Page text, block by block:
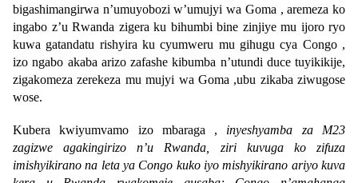
bigashimangirwa n’umuyobozi w’umujyi wa Goma , aremeza ko
ingabo z’u Rwanda zigera ku bihumbi bine zinjiye mu ijoro ryo
kuwa gatandatu rishyira ku cyumweru mu gihugu cya Congo ,
izo ngabo akaba arizo zafashe kibumba n’utundi duce tuyikikije,
zigakomeza zerekeza mu mujyi wa Goma ,ubu zikaba ziwugose
wose.
Kubera kwiyumvamo izo mbaraga , inyeshyamba za M23
zagizwe agakingirizo n’u Rwanda, ziri kuvuga ko zifuza
imishyikirano na leta ya Congo kuko iyo mishyikirano ariyo kuva